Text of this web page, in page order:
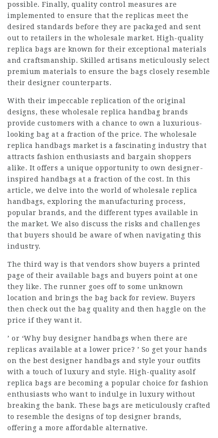
possible. Finally, quality control measures are
implemented to ensure that the replicas meet the
desired standards before they are packaged and sent
out to retailers in the wholesale market. High-quality
replica bags are known for their exceptional materials
and craftsmanship. Skilled artisans meticulously select
premium materials to ensure the bags closely resemble
their designer counterparts.
With their impeccable replication of the original
designs, these wholesale replica handbag brands
provide customers with a chance to own a luxurious-
looking bag at a fraction of the price. The wholesale
replica handbags market is a fascinating industry that
attracts fashion enthusiasts and bargain shoppers
alike. It offers a unique opportunity to own designer-
inspired handbags at a fraction of the cost. In this
article, we delve into the world of wholesale replica
handbags, exploring the manufacturing process,
popular brands, and the different types available in
the market. We also discuss the risks and challenges
that buyers should be aware of when navigating this
industry.
The third way is that vendors show buyers a printed
page of their available bags and buyers point at one
they like. The runner goes off to some unknown
location and brings the bag back for review. Buyers
then check out the bag quality and then haggle on the
price if they want it.
’ or ‘Why buy designer handbags when there are
replicas available at a lower price? ’ So get your hands
on the best designer handbags and style your outfits
with a touch of luxury and style. High-quality asolf
replica bags are becoming a popular choice for fashion
enthusiasts who want to indulge in luxury without
breaking the bank. These bags are meticulously crafted
to resemble the designs of top designer brands,
offering a more affordable alternative.